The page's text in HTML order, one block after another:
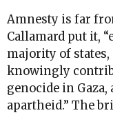
Amnesty is far
Callamard put it,
majority of
knowingly
genocide in
apartheid.” The